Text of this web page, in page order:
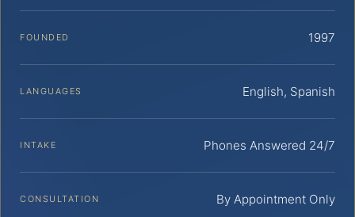
FOUNDED 1997
LANGUAGES English, Spanish
INTAKE Phones Answered 24/7
CONSULTATION By Appointment Only